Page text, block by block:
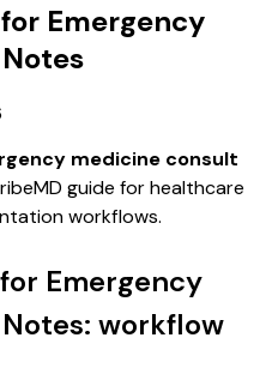
Emergency
medicine consult
guide for healthcare
workflows.
Emergency
workflow